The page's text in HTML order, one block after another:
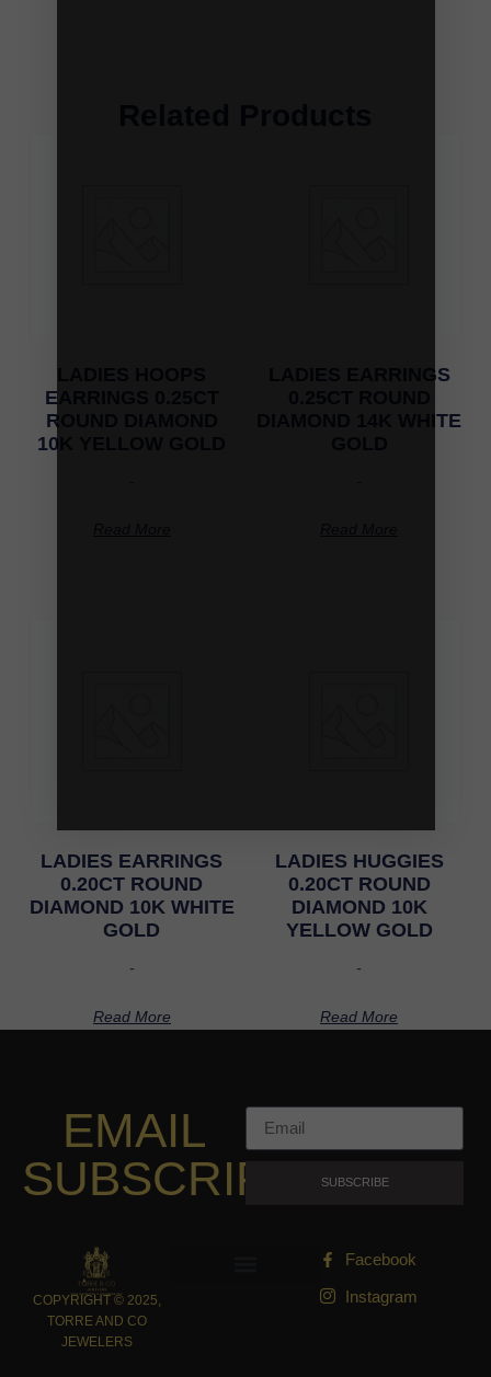
EARRINGS 0.25CT
ROUND DIAMOND
10K YELLOW GOLD
LADIES EARRINGS
DIAMOND 14K WHITE
LADIES EARRINGS
0.20CT ROUND
DIAMOND 10K WHITE
GOLD
-
Read More
LADIES HUGGIES
0.20CT ROUND
DIAMOND 10K
YELLOW GOLD
-
Read More
EMAIL
SUBSCRIPTION
SUBSCRIBE
COPYRIGHT © 2025,
TORRE AND CO
JEWELERS
Facebook
Instagram